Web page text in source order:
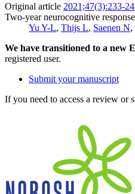
Original article 2021;47(3):233-
Two-year neurocognitive
Yu Y-L, Thijs L, Saenen N,
We have transitioned to a new
registered user.
Submit your manuscript
If you need to access a review or